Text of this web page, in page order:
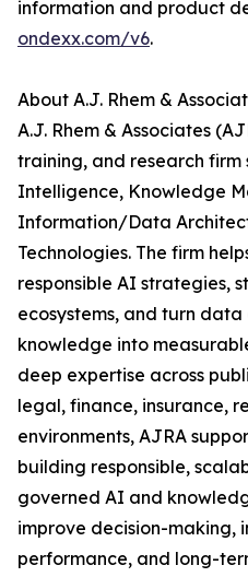
information and product
ondexx.com/v6.
About A.J. Rhem &
A.J. Rhem & Associates
training, and research
Intelligence, Knowledge
Information/Data
Technologies. The firm
responsible AI strategies,
ecosystems, and turn
knowledge into
deep expertise across
legal, finance, insurance,
environments, AJRA
building responsible,
governed AI and
improve decision-making,
performance, and long-